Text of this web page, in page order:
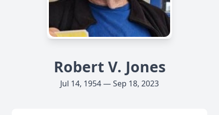
Robert V. Jones
Jul 14, 1954 — Sep 18, 2023